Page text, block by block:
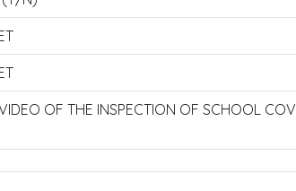
OF THE INSPECTION OF SCHOOL